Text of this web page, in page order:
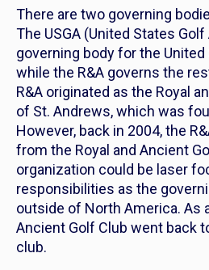
There are two governing
The USGA (United States
governing body for the
while the R&A governs the
R&A originated as the Royal
of St. Andrews, which was
However, back in 2004, the
from the Royal and Ancient
organization could be laser
responsibilities as the
outside of North America. As
Ancient Golf Club went back
club.